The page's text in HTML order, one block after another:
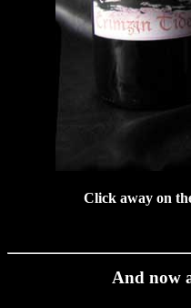
Click away on
And now